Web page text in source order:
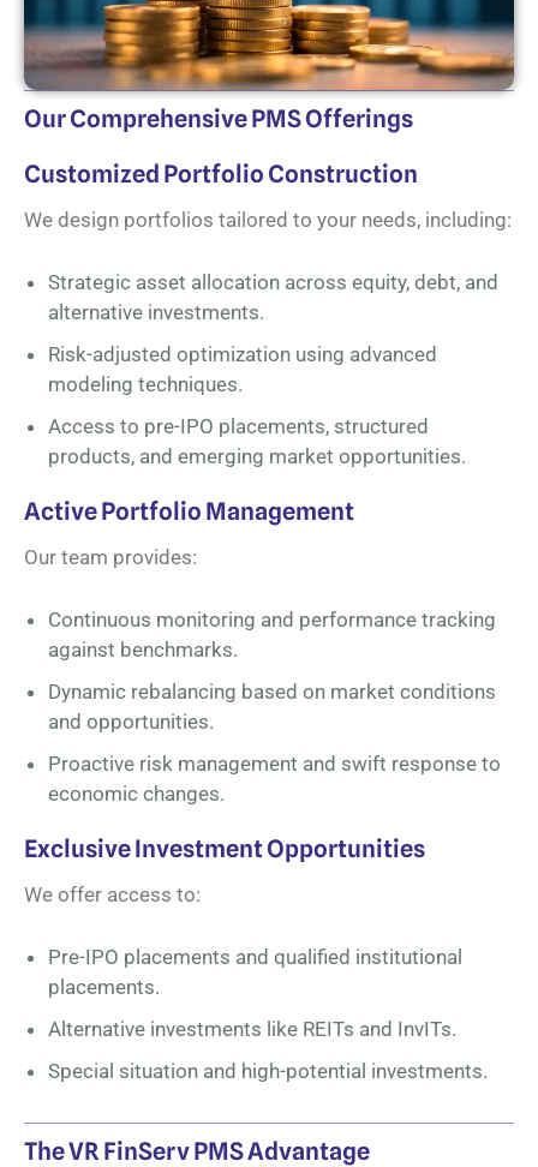
Our Comprehensive PMS Offerings
Customized Portfolio Construction
We design portfolios tailored to your needs, including:
Strategic asset allocation across equity, debt, and
alternative investments.
Risk-adjusted optimization using advanced
modeling techniques.
Access to pre-IPO placements, structured
products, and emerging market opportunities.
Active Portfolio Management
Our team provides:
Continuous monitoring and performance tracking
against benchmarks.
Dynamic rebalancing based on market conditions
and opportunities.
Proactive risk management and swift response to
economic changes.
Exclusive Investment Opportunities
We offer access to:
Pre-IPO placements and qualified institutional
placements.
Alternative investments like REITs and InvITs.
Special situation and high-potential investments.
The VR FinServ PMS Advantage